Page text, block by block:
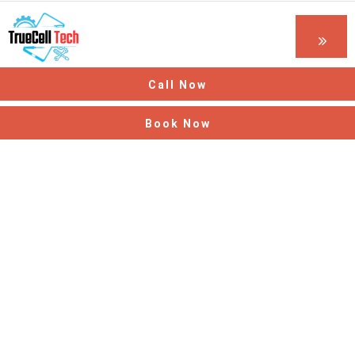
Call Now
Book Now